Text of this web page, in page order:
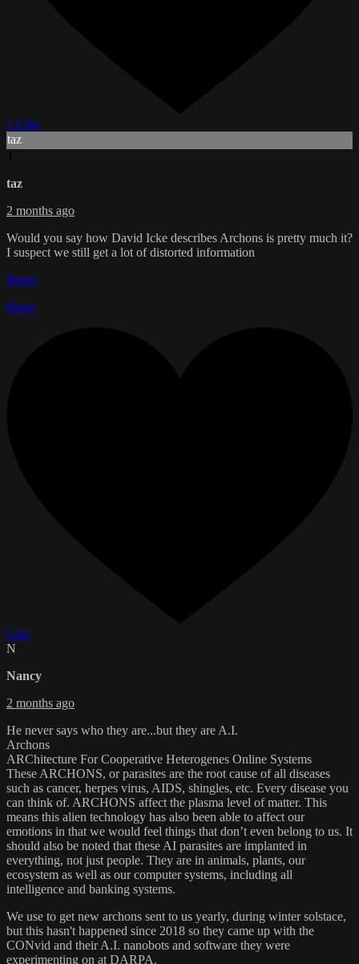
1 Like
taz
taz
2 months ago
Would you say how David Icke describes Archons is pretty much it?
I suspect we still get a lot of distorted information
Reply
Reply
Like
N
Nancy
2 months ago
He never says who they are...but they are A.I.
Archons
ARChitecture For Cooperative Heterogenes Online Systems
These ARCHONS, or parasites are the root cause of all diseases
such as cancer, herpes virus, AIDS, shingles, etc. Every disease you
can think of. ARCHONS affect the plasma level of matter. This
means this alien technology has also been able to affect our
emotions in that we would feel things that don’t even belong to us. It
should also be noted that these AI parasites are implanted in
everything, not just people. They are in animals, plants, our
ecosystem as well as our computer systems, including all
intelligence and banking systems.
We use to get new archons sent to us yearly, during winter solstace,
but this hasn't happened since 2018 so they came up with the
CONvid and their A.I. nanobots and software they were
experimenting on at DARPA.